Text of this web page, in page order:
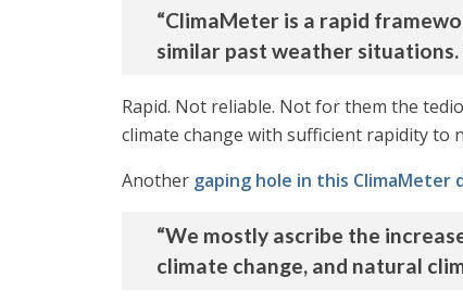
“ClimaMeter is a rapid
similar past weather
Rapid. Not reliable. Not for them the
climate change with sufficient rapidity to
Another gaping hole in this ClimaMeter
“We mostly ascribe the
climate change, and natural